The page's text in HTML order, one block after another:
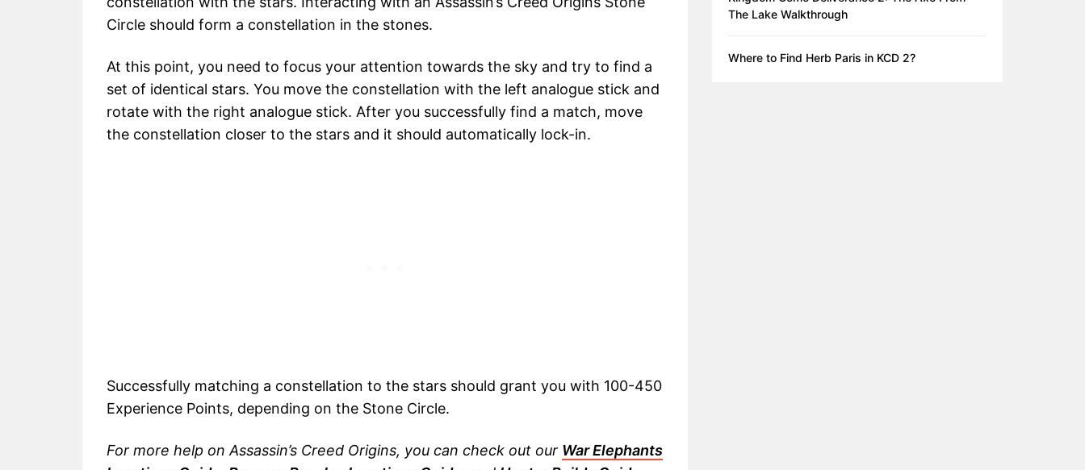
Circle should form a constellation in the stones.
At this point, you need to focus your attention towards the sky and try to find a
set of identical stars. You move the constellation with the left analogue stick and
rotate with the right analogue stick. After you successfully find a match, move
the constellation closer to the stars and it should automatically lock-in.
Successfully matching a constellation to the stars should grant you with 100-450
Experience Points, depending on the Stone Circle.
For more help on Assassin’s Creed Origins, you can check out our War Elephants
The Lake Walkthrough
Where to Find Herb Paris in KCD 2?